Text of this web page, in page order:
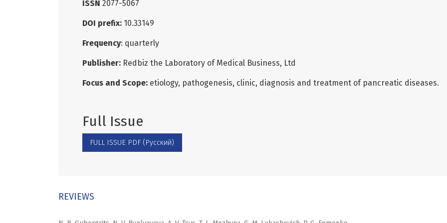
ISSN 2077-5067
DOI prefix: 10.33149
Frequency: quarterly
Publisher: Redbiz the Laboratory of Medical Business, Ltd
Focus and Scope: etiology, pathogenesis, clinic, diagnosis and treatment of pancreatic diseases.
Full Issue
FULL ISSUE PDF (Русский)
REVIEWS